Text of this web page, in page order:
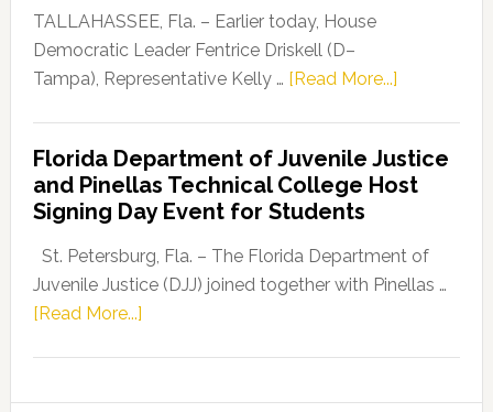
Dems”
Program
TALLAHASSEE, Fla. – Earlier today, House
Democratic Leader Fentrice Driskell (D–
Tampa), Representative Kelly … [Read More...]about
Leader
Fentrice
Kelly
Allison
Florida Department of Juvenile Justice
and Pinellas Technical College Host
Signing Day Event for Students
St. Petersburg, Fla. – The Florida Department of
Juvenile Justice (DJJ) joined together with Pinellas …
[Read More...]about
of